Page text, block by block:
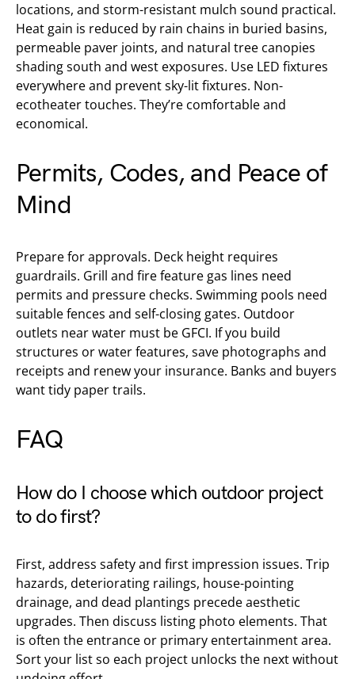
locations, and storm-resistant mulch sound practical.
Heat gain is reduced by rain chains in buried basins,
permeable paver joints, and natural tree canopies
shading south and west exposures. Use LED fixtures
everywhere and prevent sky-lit fixtures. Non-
ecotheater touches. They’re comfortable and
economical.
Permits, Codes, and Peace of
Mind
Prepare for approvals. Deck height requires
guardrails. Grill and fire feature gas lines need
permits and pressure checks. Swimming pools need
suitable fences and self-closing gates. Outdoor
outlets near water must be GFCI. If you build
structures or water features, save photographs and
receipts and renew your insurance. Banks and buyers
want tidy paper trails.
FAQ
How do I choose which outdoor project
to do first?
First, address safety and first impression issues. Trip
hazards, deteriorating railings, house-pointing
drainage, and dead plantings precede aesthetic
upgrades. Then discuss listing photo elements. That
is often the entrance or primary entertainment area.
Sort your list so each project unlocks the next without